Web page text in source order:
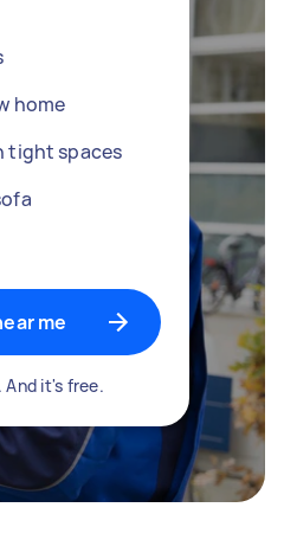
home
tight spaces
me
And it's free.